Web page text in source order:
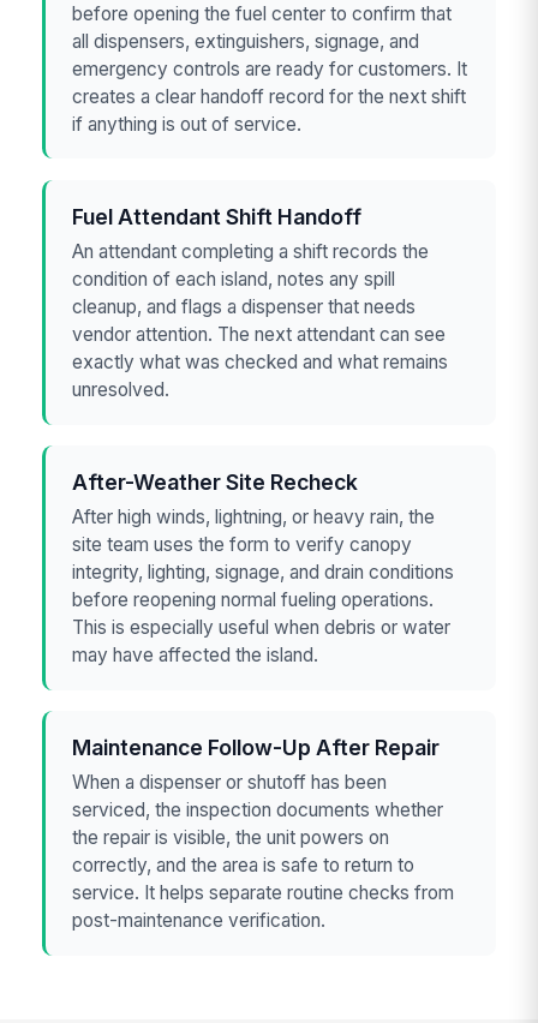
before opening the fuel center to confirm that
all dispensers, extinguishers, signage, and
emergency controls are ready for customers. It
creates a clear handoff record for the next shift
if anything is out of service.
Fuel Attendant Shift Handoff
An attendant completing a shift records the
condition of each island, notes any spill
cleanup, and flags a dispenser that needs
vendor attention. The next attendant can see
exactly what was checked and what remains
unresolved.
After-Weather Site Recheck
After high winds, lightning, or heavy rain, the
site team uses the form to verify canopy
integrity, lighting, signage, and drain conditions
before reopening normal fueling operations.
This is especially useful when debris or water
may have affected the island.
Maintenance Follow-Up After Repair
When a dispenser or shutoff has been
serviced, the inspection documents whether
the repair is visible, the unit powers on
correctly, and the area is safe to return to
service. It helps separate routine checks from
post-maintenance verification.